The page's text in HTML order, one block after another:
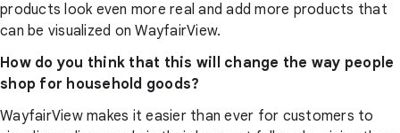
products look even more real and add more products that
can be visualized on WayfairView.
How do you think that this will change the way people
shop for household goods?
WayfairView makes it easier than ever for customers to